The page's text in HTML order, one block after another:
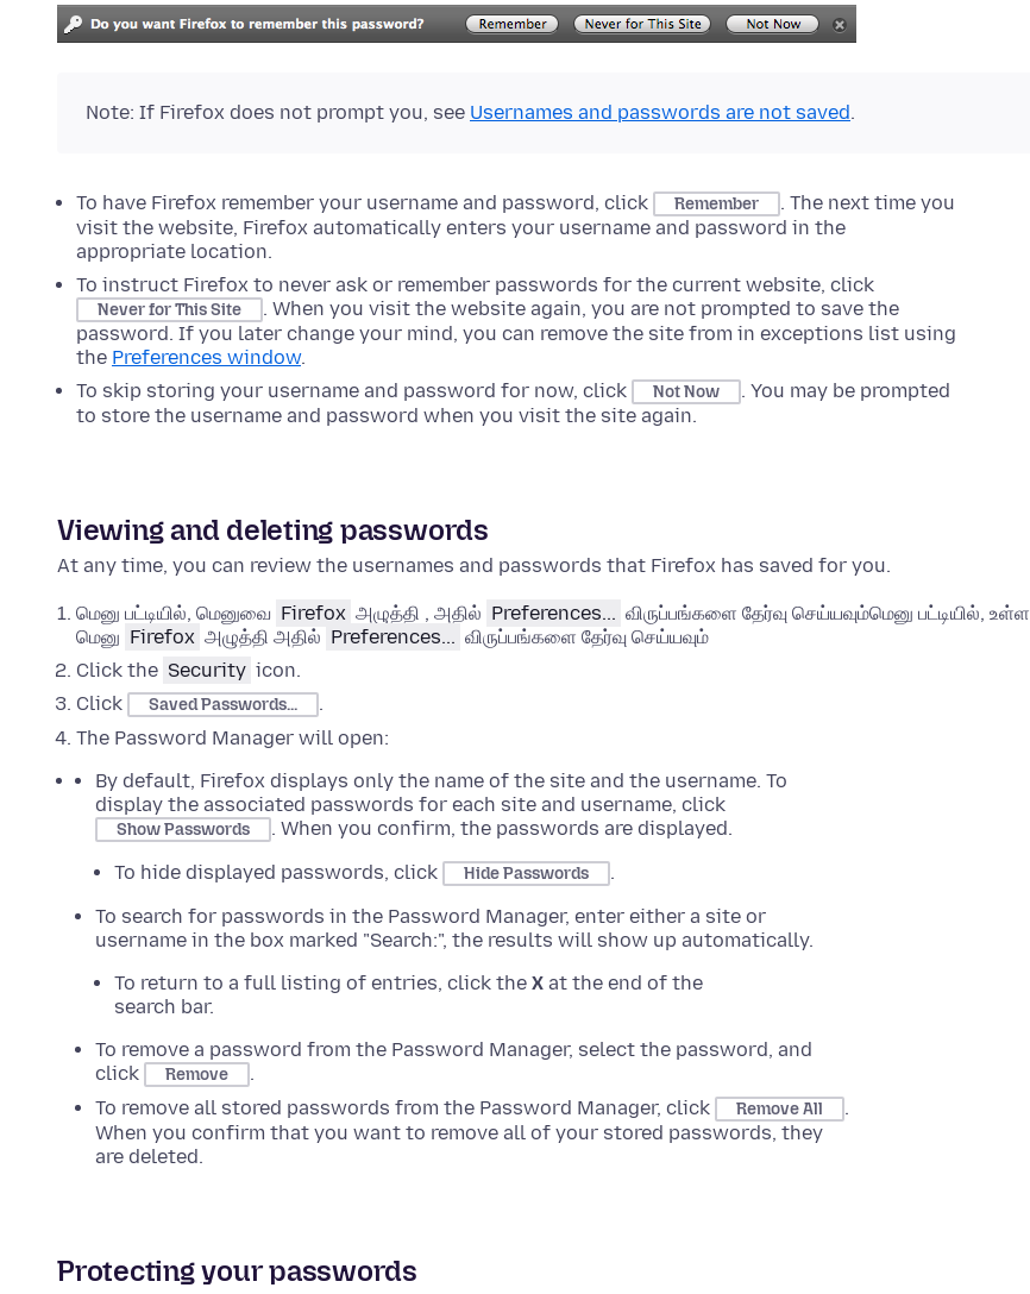
Note: If Firefox does not prompt you, see Usernames and passwords are not saved.
To have Firefox remember your username and password, click Remember
. The next time you
visit the website, Firefox automatically enters your username and password in the
appropriate location.
To instruct Firefox to never ask or remember passwords for the current website, click
Never for This Site
. When you visit the website again, you are not prompted to save the
password. If you later change your mind, you can remove the site from in exceptions list using
the Preferences window.
To skip storing your username and password for now, click
Not Now
. You may be prompted
to store the username and password when you visit the site again.
Viewing and deleting passwords
At any time, you can review the usernames and passwords that Firefox has saved for you.
மெனு பட்டியில், மெனுவை Firefox அழுத்தி , அதில் Preferences... விருப்பங்களை தேர்வு செய்யவும்மெனு பட்டியில், உள்ள
மெனு Firefox அழுத்தி அதில் Preferences... விருப்பங்களை தேர்வு செய்யவும்
Click the Security icon.
Click
Saved Passwords...
.
The Password Manager will open:
By default, Firefox displays only the name of the site and the username. To
display the associated passwords for each site and username, click
Show Passwords
. When you confirm, the passwords are displayed.
To hide displayed passwords, click
Hide Passwords
.
To search for passwords in the Password Manager, enter either a site or
username in the box marked "Search:", the results will show up automatically.
To return to a full listing of entries, click the X at the end of the
search bar.
To remove a password from the Password Manager, select the password, and
click
Remove
.
To remove all stored passwords from the Password Manager, click
Remove All
.
When you confirm that you want to remove all of your stored passwords, they
are deleted.
Protecting your passwords